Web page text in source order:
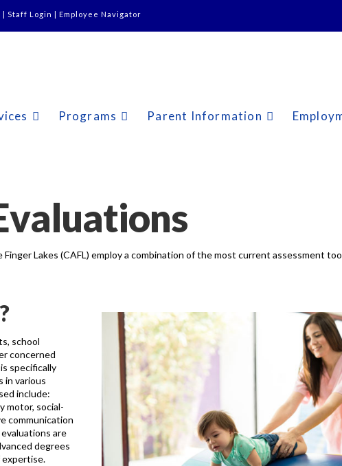
| Staff Login | Employee Navigator
Programs Parent Information
Lakes (CAFL) employ a combination of the most current assessment
school
concerned
specifically
in various
include:
motor, social-
communication
are
degrees
expertise.